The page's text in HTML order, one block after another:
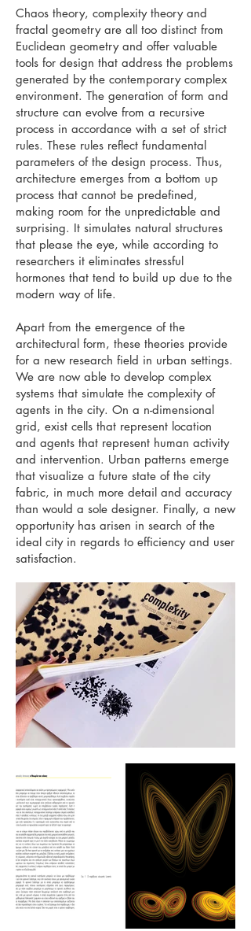
Chaos theory, complexity theory and
fractal geometry are all too distinct from
Euclidean geometry and offer valuable
tools for design that address the problems
generated by the contemporary complex
environment. The generation of form and
structure can evolve from a recursive
process in accordance with a set of strict
rules. These rules reflect fundamental
parameters of the design process. Thus,
architecture emerges from a bottom up
process that cannot be predefined,
making room for the unpredictable and
surprising. It simulates natural structures
that please the eye, while according to
researchers it eliminates stressful
hormones that tend to build up due to the
modern way of life.
Apart from the emergence of the
architectural form, these theories provide
for a new research field in urban settings.
We are now able to develop complex
systems that simulate the complexity of
agents in the city. On a n-dimensional
grid, exist cells that represent location
and agents that represent human activity
and intervention. Urban patterns emerge
that visualize a future state of the city
fabric, in much more detail and accuracy
than would a sole designer. Finally, a new
opportunity has arisen in search of the
ideal city in regards to efficiency and user
satisfaction.